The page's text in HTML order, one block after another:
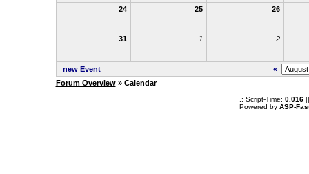
24 25 26
31 1 2
new Event
«
Forum Overview» Calendar
.: Script-Time: 0.016||
Powered by ASP-